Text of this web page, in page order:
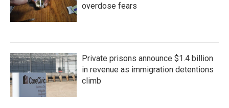
overdose fears
Private prisons announce $1.4 billion
in revenue as immigration detentions
climb